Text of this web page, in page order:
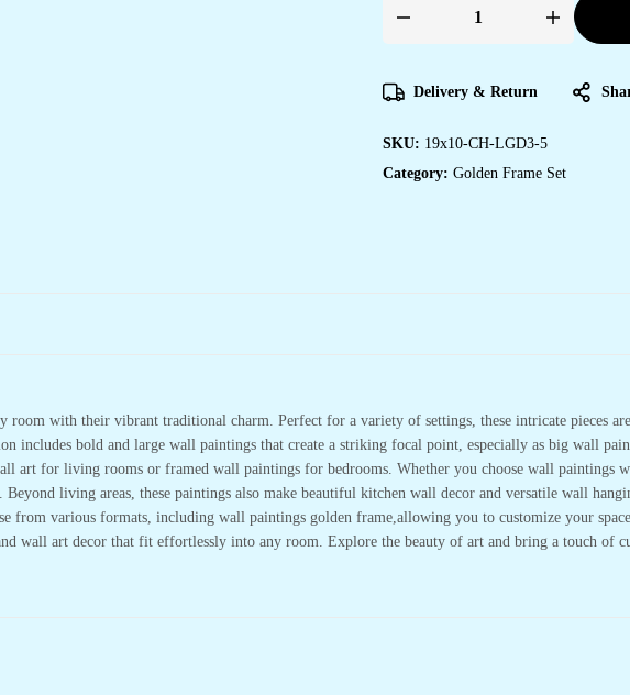
Set
Wall
Paintings
Dacoration
Framed
Décor
(14x11
inch
CH-
LGD3-
4)
quantity
Delivery & Return
SKU: 19x10-CH-LGD3-5
Category: Golden Frame Set
room with their vibrant traditional charm. Perfect for a variety of settings, these intricate pieces
includes bold and large wall paintings that create a striking focal point, especially as big wall
art for living rooms or framed wall paintings for bedrooms. Whether you choose wall paintings
Beyond living areas, these paintings also make beautiful kitchen wall decor and versatile wall
from various formats, including wall paintings golden frame,allowing you to customize your
wall art decor that fit effortlessly into any room. Explore the beauty of art and bring a touch of